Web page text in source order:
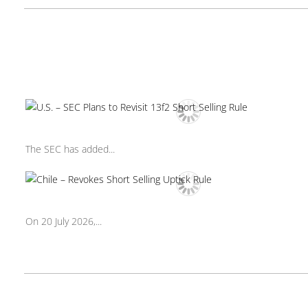
The SEC has added...
On 20 July 2026,...